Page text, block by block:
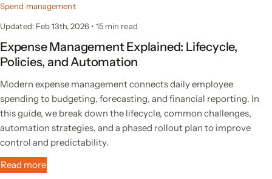
Spend management
Updated: Feb 13th, 2026 • 15 min read
Expense Management Explained: Lifecycle,
Policies, and Automation
Modern expense management connects daily employee
spending to budgeting, forecasting, and financial reporting. In
this guide, we break down the lifecycle, common challenges,
automation strategies, and a phased rollout plan to improve
control and predictability.
Read more